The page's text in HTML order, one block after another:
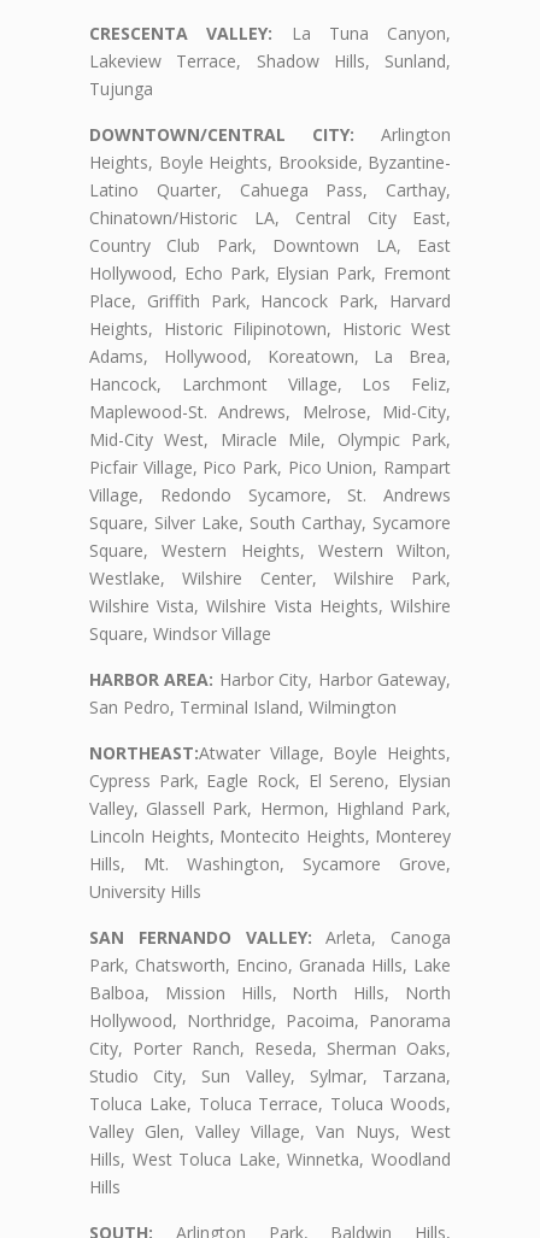
CRESCENTA VALLEY: La Tuna Canyon,
Lakeview Terrace, Shadow Hills, Sunland,
Tujunga
DOWNTOWN/CENTRAL CITY: Arlington
Heights, Boyle Heights, Brookside, Byzantine-
Latino Quarter, Cahuega Pass, Carthay,
Chinatown/Historic LA, Central City East,
Country Club Park, Downtown LA, East
Hollywood, Echo Park, Elysian Park, Fremont
Place, Griffith Park, Hancock Park, Harvard
Heights, Historic Filipinotown, Historic West
Adams, Hollywood, Koreatown, La Brea,
Hancock, Larchmont Village, Los Feliz,
Maplewood-St. Andrews, Melrose, Mid-City,
Mid-City West, Miracle Mile, Olympic Park,
Picfair Village, Pico Park, Pico Union, Rampart
Village, Redondo Sycamore, St. Andrews
Square, Silver Lake, South Carthay, Sycamore
Square, Western Heights, Western Wilton,
Westlake, Wilshire Center, Wilshire Park,
Wilshire Vista, Wilshire Vista Heights, Wilshire
Square, Windsor Village
HARBOR AREA: Harbor City, Harbor Gateway,
San Pedro, Terminal Island, Wilmington
NORTHEAST:Atwater Village, Boyle Heights,
Cypress Park, Eagle Rock, El Sereno, Elysian
Valley, Glassell Park, Hermon, Highland Park,
Lincoln Heights, Montecito Heights, Monterey
Hills, Mt. Washington, Sycamore Grove,
University Hills
SAN FERNANDO VALLEY: Arleta, Canoga
Park, Chatsworth, Encino, Granada Hills, Lake
Balboa, Mission Hills, North Hills, North
Hollywood, Northridge, Pacoima, Panorama
City, Porter Ranch, Reseda, Sherman Oaks,
Studio City, Sun Valley, Sylmar, Tarzana,
Toluca Lake, Toluca Terrace, Toluca Woods,
Valley Glen, Valley Village, Van Nuys, West
Hills, West Toluca Lake, Winnetka, Woodland
Hills
SOUTH: Arlington Park, Baldwin Hills,